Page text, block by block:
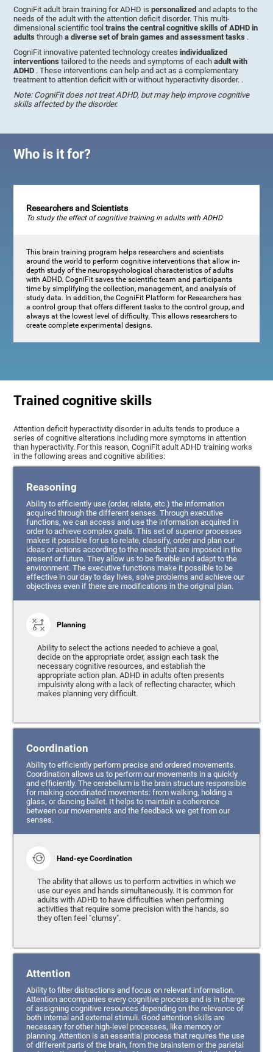
CogniFit adult brain training for ADHD ispersonalizedand adapts to the
needs of the adult with the attention deficit disorder. This multi-
dimensional scientific tooltrains the central cognitive skills of ADHD in
adultsthrougha diverse set of brain games and assessment tasks .
CogniFit innovative patented technology createsindividualized
interventionstailored to the needs and symptoms of eachadult with
ADHD . These interventions can help and act as a complementary
treatment to attention deficit with or without hyperactivity disorder. .
Note: CogniFit does not treat ADHD, but may help improve cognitive
skills affected by the disorder.
Who is it for?
Researchers and Scientists
To study the effect of cognitive training in adults with ADHD
This brain training program helps researchers and scientists
around the world to perform cognitive interventions that allow in-
depth study of the neuropsychological characteristics of adults
with ADHD. CogniFit saves the scientific team and participants
time by simplifying the collection, management, and analysis of
study data. In addition, the CogniFit Platform for Researchers has
a control group that offers different tasks to the control group, and
always at the lowest level of difficulty. This allows researchers to
create complete experimental designs.
Trained cognitive skills
Attention deficit hyperactivity disorder in adults tends to produce a
series of cognitive alterations including more symptoms in attention
than hyperactivity. For this reason, CogniFit adult ADHD training works
in the following areas and cognitive abilities:
Reasoning
Ability to efficiently use (order, relate, etc.) the information
acquired through the different senses. Through executive
functions, we can access and use the information acquired in
order to achieve complex goals. This set of superior processes
makes it possible for us to relate, classify, order and plan our
ideas or actions according to the needs that are imposed in the
present or future. They allow us to be flexible and adapt to the
environment. The executive functions make it possible to be
effective in our day to day lives, solve problems and achieve our
objectives even if there are modifications in the original plan.
Planning
Ability to select the actions needed to achieve a goal,
decide on the appropriate order, assign each task the
necessary cognitive resources, and establish the
appropriate action plan. ADHD in adults often presents
impulsivity along with a lack of reflecting character, which
makes planning very difficult.
Coordination
Ability to efficiently perform precise and ordered movements.
Coordination allows us to perform our movements in a quickly
and efficiently. The cerebellum is the brain structure responsible
for making coordinated movements: from walking, holding a
glass, or dancing ballet. It helps to maintain a coherence
between our movements and the feedback we get from our
senses.
Hand-eye Coordination
The ability that allows us to perform activities in which we
use our eyes and hands simultaneously. It is common for
adults with ADHD to have difficulties when performing
activities that require some precision with the hands, so
they often feel "clumsy".
Attention
Ability to filter distractions and focus on relevant information.
Attention accompanies every cognitive process and is in charge
of assigning cognitive resources depending on the relevance of
both internal and external stimuli. Good attention skills are
necessary for other high-level processes, like memory or
planning. Attention is an essential process that requires the use
of different parts of the brain, from the brainstem or the parietal